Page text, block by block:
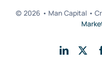
© 2026 • Man Capital •